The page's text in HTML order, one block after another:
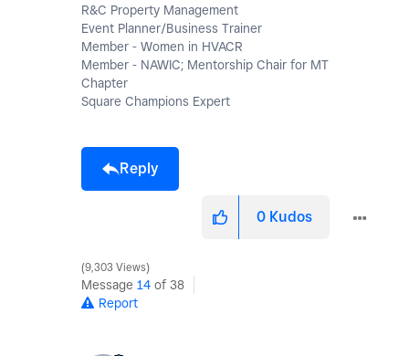
R&C Property Management
Event Planner/Business Trainer
Member - Women in HVACR
Member - NAWIC; Mentorship Chair for MT
Chapter
Square Champions Expert
Reply
0 Kudos
9,303 Views
Message 14 of 38
Report